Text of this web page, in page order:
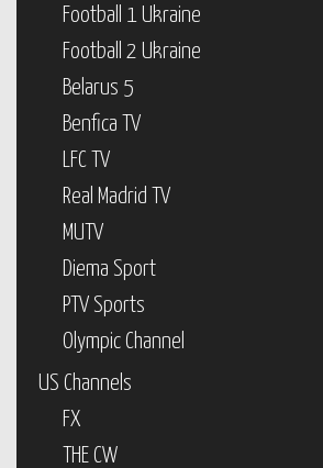
Football 1 Ukraine
Football 2 Ukraine
Belarus 5
Benfica TV
LFC TV
Real Madrid TV
MUTV
Diema Sport
PTV Sports
Olympic Channel
US Channels
FX
THE CW